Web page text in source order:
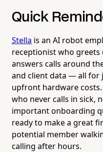
Quick
Stella is an AI robot
receptionist who greets
answers calls around
and client data — all for
upfront hardware
who never calls in sick,
important onboarding
ready to make a great
potential member
calling after hours.